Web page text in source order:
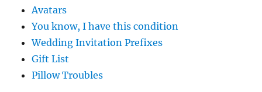
Avatars
You know, I have this condition
Wedding Invitation Prefixes
Gift List
Pillow Troubles